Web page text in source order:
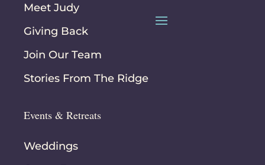
Meet Judy
Giving Back
Join Our Team
Stories From The Ridge
Events & Retreats
Weddings